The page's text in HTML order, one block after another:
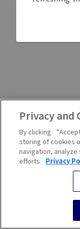
Privacy and
By clicking
storing of cookies
navigation,
efforts. Privacy